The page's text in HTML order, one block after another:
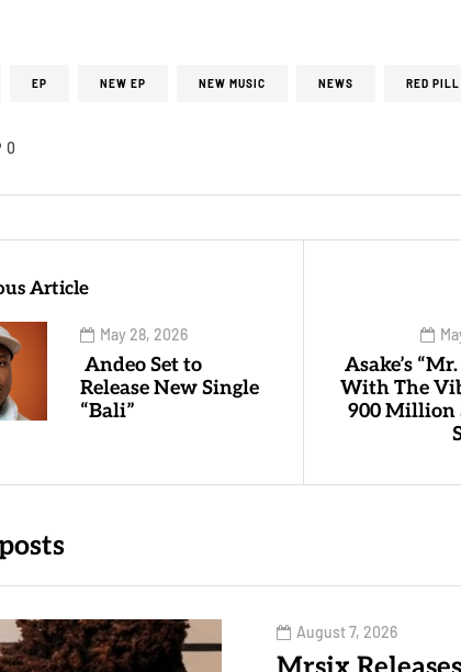
EP NEW EP NEW MUSIC NEWS RED PILL
0
Article
May 28, 2026
Andeo Set to
Release New Single
“Bali”
Asake’s
With The
900 Million
August 7, 2026